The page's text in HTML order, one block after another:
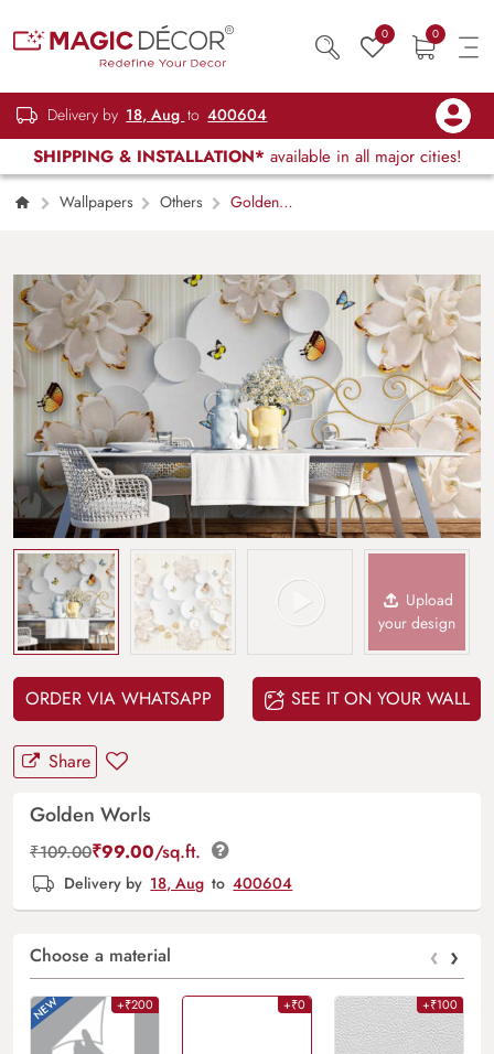
0 0
Delivery by 18, Aug to 400604
SHIPPING & INSTALLATION* available in all major cities!
Wallpapers Others
Golden
Upload
your design
ORDER VIA WHATSAPP SEE IT ON YOUR WALL
Share
Golden Worls
₹109.00₹99.00/sq.ft.
Delivery by 18, Aug to 400604
Choose a material ‹ ›
+₹200 +₹0 +₹100